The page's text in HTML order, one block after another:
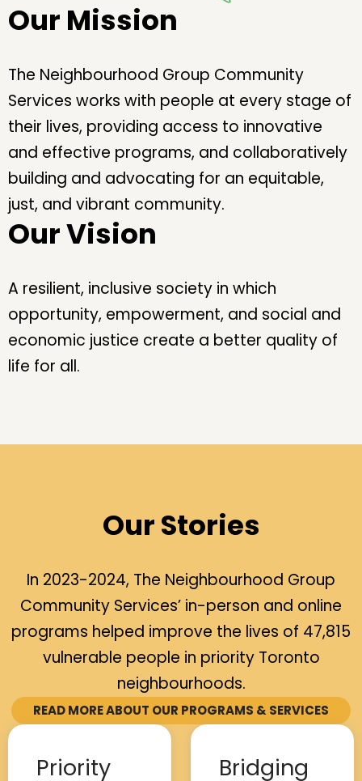
Our Mission
The Neighbourhood Group Community
Services works with people at every stage of
their lives, providing access to innovative
and effective programs, and collaboratively
building and advocating for an equitable,
just, and vibrant community.
Our Vision
A resilient, inclusive society in which
opportunity, empowerment, and social and
economic justice create a better quality of
life for all.
Our Stories
In 2023-2024, The Neighbourhood Group
Community Services’ in-person and online
programs helped improve the lives of 47,815
vulnerable people in priority Toronto
neighbourhoods.
READ MORE ABOUT OUR PROGRAMS & SERVICES
Priority Bridging